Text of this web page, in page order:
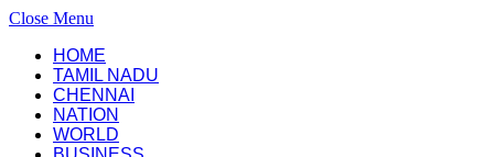
Close Menu
HOME
TAMIL NADU
CHENNAI
NATION
WORLD